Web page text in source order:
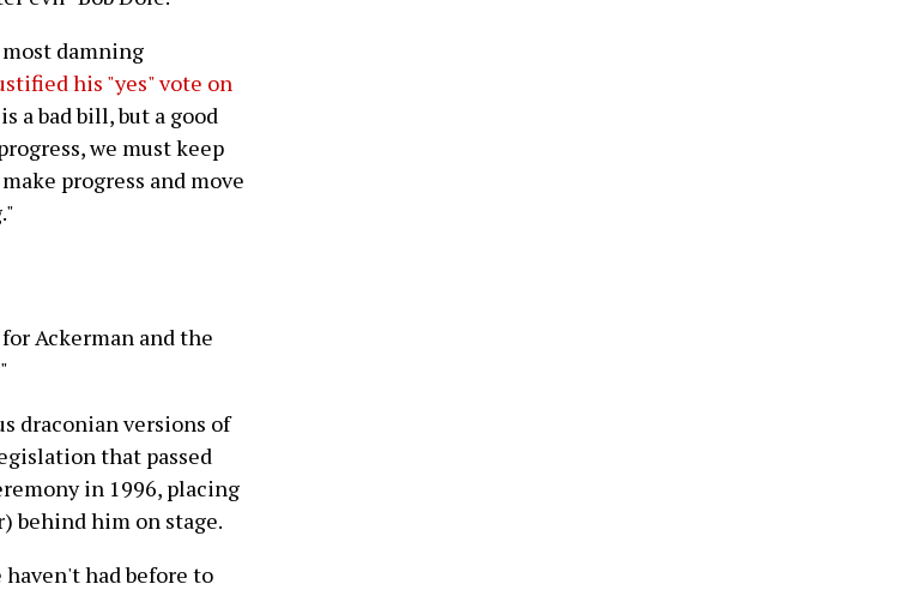
damning
his "yes" vote on
a bad bill, but a good
we must keep
progress and move
Ackerman and the
draconian versions of
that passed
in 1996, placing
behind him on stage.
had before to